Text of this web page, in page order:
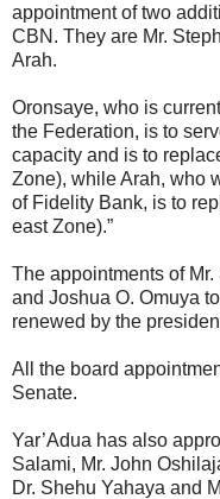
appointment of two
CBN. They are Mr.
Arah.
Oronsaye, who is
the Federation, is to
capacity and is to
Zone), while Arah, who
of Fidelity Bank, is to
east Zone).”
The appointments of
and Joshua O. Omuya
renewed by the
All the board
Senate.
Yar’Adua has also
Salami, Mr. John
Dr. Shehu Yahaya and